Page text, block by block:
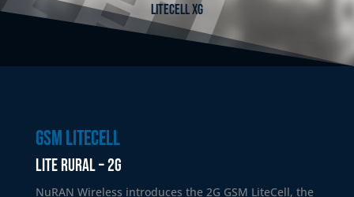
LITECELL XG
GSM litecell
Lite Rural – 2G
NuRAN Wireless introduces the 2G GSM LiteCell, the